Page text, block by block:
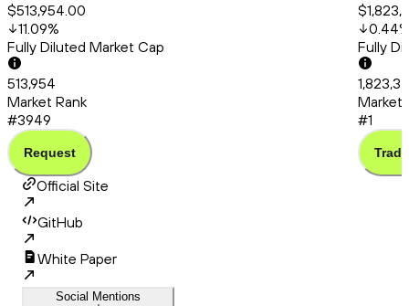
$513,954.00
11.09%
Fully Diluted Market Cap
513,954
Market Rank
#3949
Request
0.44
Fully
Market
#1
Trade
Official Site
GitHub
White Paper
Social Mentions